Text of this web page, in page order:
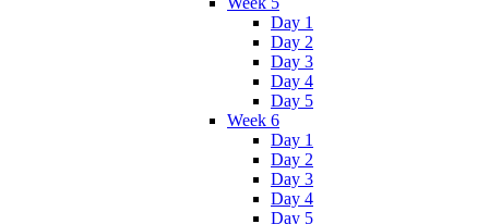
Day 1
Day 2
Day 3
Day 4
Day 5
Week 6
Day 1
Day 2
Day 3
Day 4
Day 5